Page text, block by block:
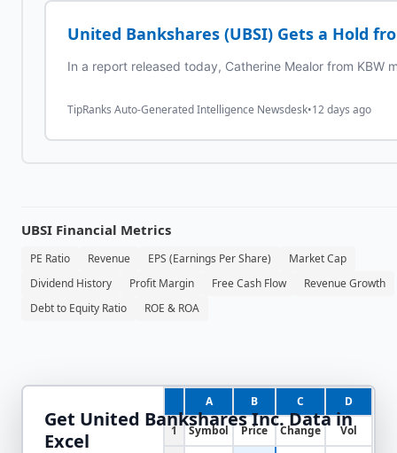
United Bankshares (UBSI) Gets a Hold
In a report released today, Catherine Mealor from
TipRanks Auto-Generated Intelligence Newsdesk•12 days ago
UBSI Financial Metrics
PE Ratio Revenue EPS (Earnings Per Share)
Market Cap
Dividend History
Profit Margin Free Cash Flow
Revenue Growth
Debt to Equity Ratio
ROE & ROA
A B C
D
1
Symbol Price Change
Vol
Get United Bankshares Inc.Data in
Excel